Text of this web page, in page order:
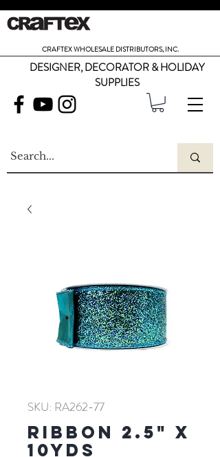
CRAFTEX WHOLESALE DISTRIBUTORS, INC.
DESIGNER, DECORATOR & HOLIDAY
SUPPLIES
SKU: RA262-77
RIBBON 2.5" X
10YDS